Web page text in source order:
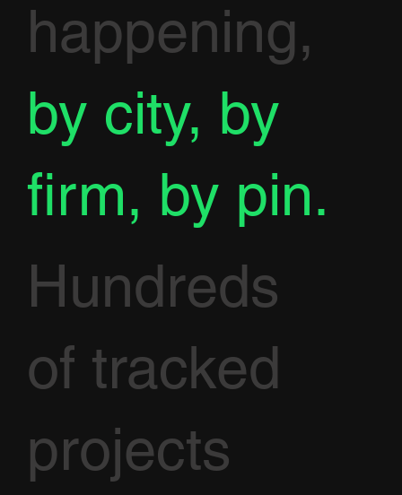
happening,
by city, by
firm, by pin.
Hundreds
of tracked
projects